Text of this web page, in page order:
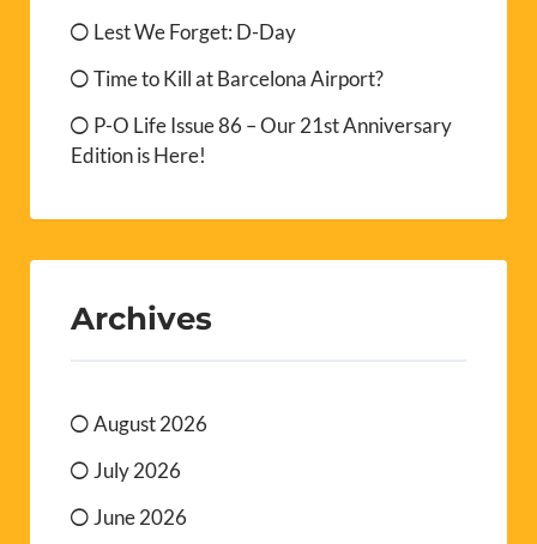
Lest We Forget: D-Day
Time to Kill at Barcelona Airport?
P-O Life Issue 86 – Our 21st Anniversary
Edition is Here!
Archives
August 2026
July 2026
June 2026